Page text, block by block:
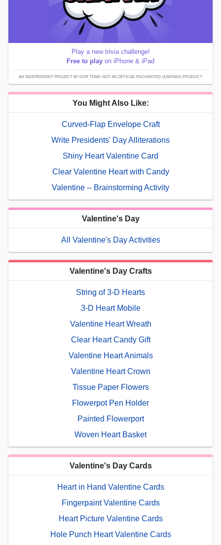
Play a new trivia challenge!
Free to play on iPhone & iPad
AN INDEPENDENT PROJECT BY OUR TEAM; NOT AN OFFICIAL ENCHANTED LEARNING PRODUCT.
You Might Also Like:
Curved-Flap Envelope Craft
Write Presidents' Day Alliterations
Shiny Heart Valentine Card
Clear Valentine Heart with Candy
Valentine -- Brainstorming Activity
Valentine's Day
All Valentine's Day Activities
Valentine's Day Crafts
String of 3-D Hearts
3-D Heart Mobile
Valentine Heart Wreath
Clear Heart Candy Gift
Valentine Heart Animals
Valentine Heart Crown
Tissue Paper Flowers
Flowerpot Pen Holder
Painted Flowerport
Woven Heart Basket
Valentine's Day Cards
Heart in Hand Valentine Cards
Fingerpaint Valentine Cards
Heart Picture Valentine Cards
Hole Punch Heart Valentine Cards